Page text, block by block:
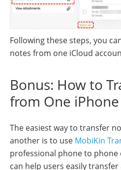
Following these steps, you
notes from one iCloud
Bonus: How to
from One
The easiest way to transfer
another is to use MobiKin
professional phone to
can help users easily